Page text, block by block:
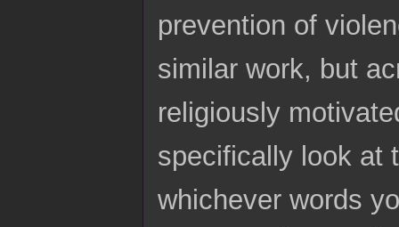
prevention of
similar work, but
religiously
specifically look at
whichever words